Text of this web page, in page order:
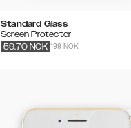
Standard Glass
Screen Protector
199 NOK
59.70 NOK